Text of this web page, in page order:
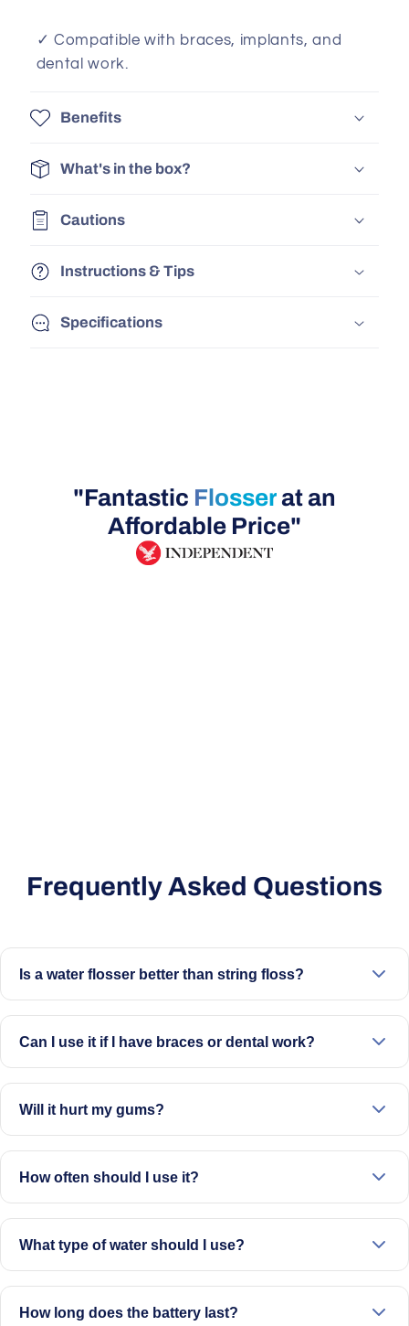
✓ Compatible with braces, implants, and
dental work.
Benefits
What's in the box?
Cautions
Instructions & Tips
Specifications
"Fantastic Flosserat an
Affordable Price"
Frequently Asked Questions
Is a water flosser better than string floss?
traditional floss.
Can I use it if I have braces or dental work?
Will it hurt my gums?
How often should I use it?
What type of water should I use?
How long does the battery last?